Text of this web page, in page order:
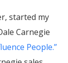
started my
Carnegie
People.”